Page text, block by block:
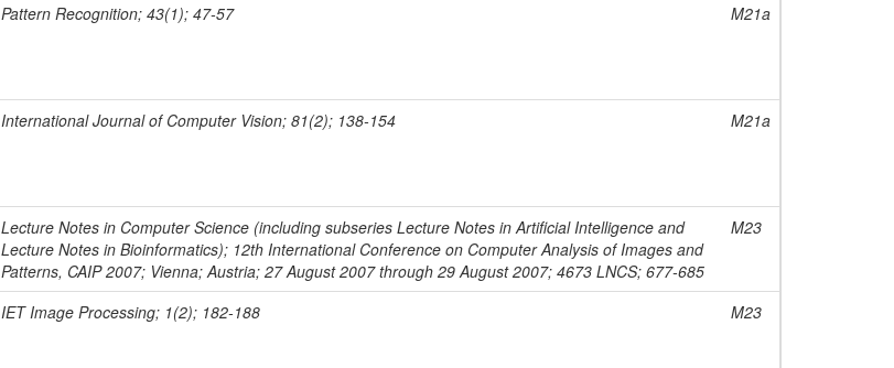
Pattern Recognition; 43(1); 47-57 M21a
International Journal of Computer Vision; 81(2); 138-154 M21a
Lecture Notes in Computer Science (including subseries Lecture Notes in Artificial Intelligence and
Lecture Notes in Bioinformatics); 12th International Conference on Computer Analysis of Images and
Patterns, CAIP 2007; Vienna; Austria; 27 August 2007 through 29 August 2007; 4673 LNCS; 677-685
M23
IET Image Processing; 1(2); 182-188 M23